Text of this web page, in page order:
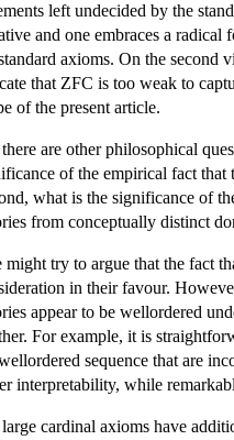
left undecided by the
and one embraces a
axioms. On the second
that ZFC is too weak to
of the present article.
are other philosophical
of the empirical fact that
what is the significance of
from conceptually distinct
might try to argue that the fact
in their favour.
appear to be wellordered
For example, it is
sequence that are
interpretability, while
cardinal axioms have